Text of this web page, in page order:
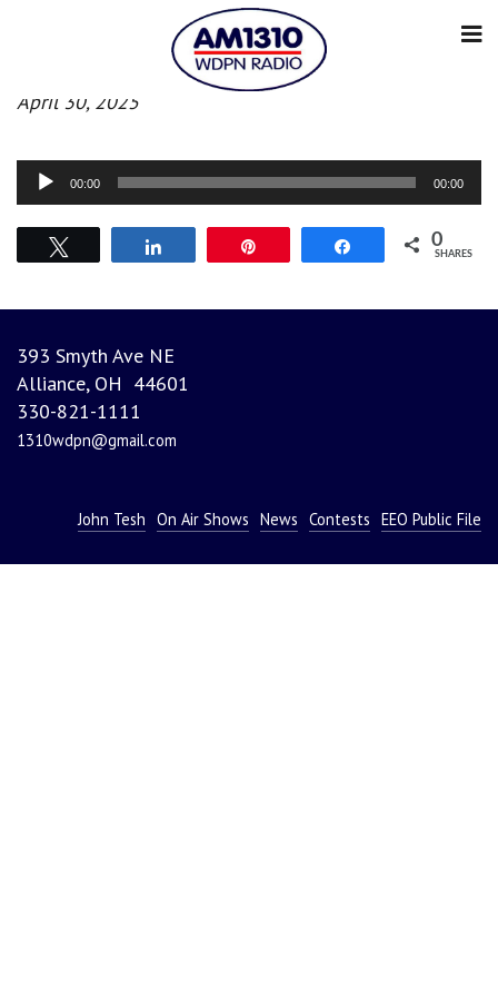
Morning News
April 30, 2025
Audio
Player
00:00 00:00
Share 0
SHARES
393 Smyth Ave NE
Alliance, OH 44601
330-821-1111
1310wdpn@gmail.com
John Tesh On Air Shows News Contests EEO Public File